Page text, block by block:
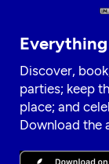
Discover,
parties; keep
place; and
Download the